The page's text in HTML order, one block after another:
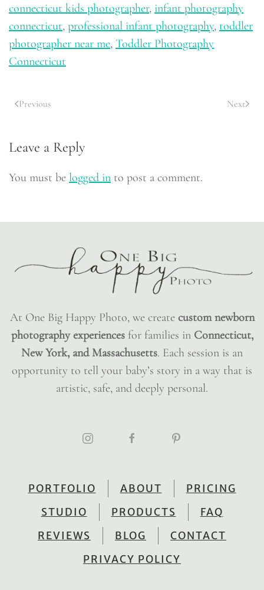
connecticut kids photographer, infant photography
connecticut, professional infant photography, toddler
photographer near me, Toddler Photography
Connecticut
Previous Next
Leave a Reply
You must be logged in to post a comment.
At One Big Happy Photo, we create custom newborn
photography experiencesfor families in Connecticut,
New York, and Massachusetts. Each session is an
opportunity to tell your baby’s story in a way that is
artistic, safe, and deeply personal.
PORTFOLIO ABOUT
PRICING
STUDIO
PRODUCTS
FAQ
REVIEWS
BLOG
CONTACT
PRIVACY POLICY